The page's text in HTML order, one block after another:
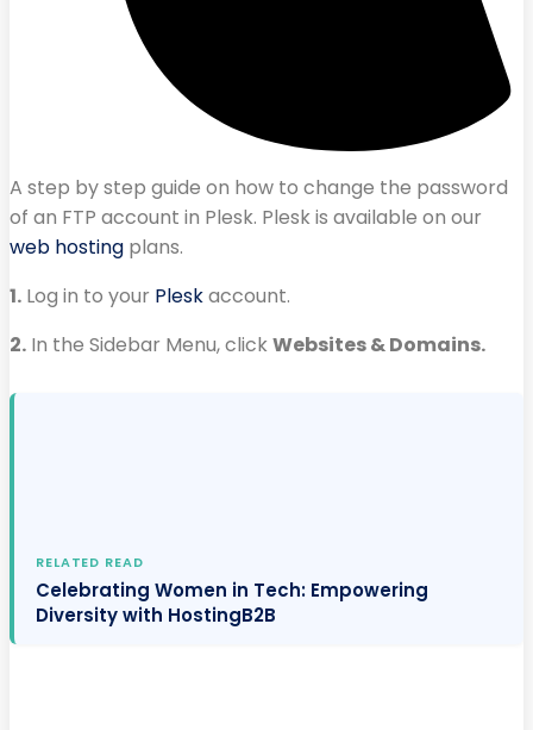
A step by step guide on how to change the password
of an FTP account in Plesk. Plesk is available on our
web hosting plans.
1. Log in to your Pleskaccount.
2. In the Sidebar Menu, clickWebsites & Domains.
RELATED READ
Celebrating Women in Tech: Empowering
Diversity with HostingB2B